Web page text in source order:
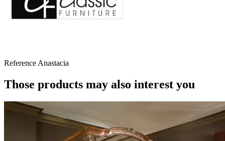
Reference Anastacia
Those products may also interest you